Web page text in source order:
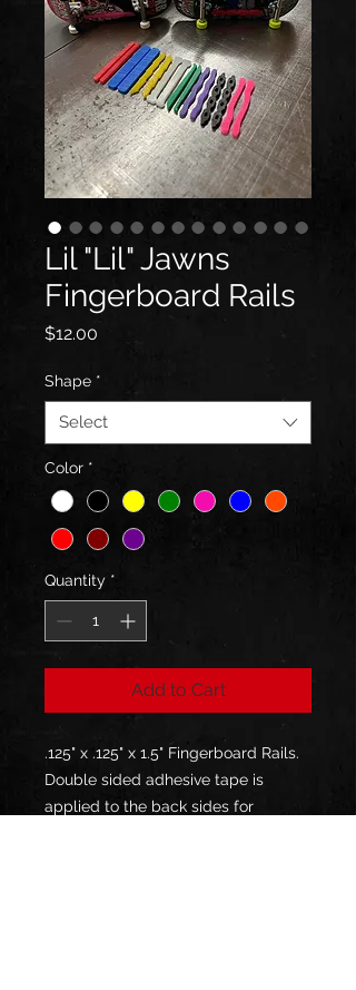
Lil "Lil" Jawns
Fingerboard Rails
$12.00
Shape *
Select
Color *
Quantity *
Add to Cart
.125" x .125" x 1.5" Fingerboard Rails.
Double sided adhesive tape is
applied to the back sides for